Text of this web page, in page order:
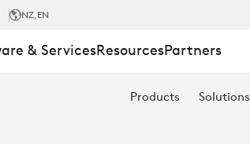
NZ,EN
& ServicesResourcesPartners
Products Solutions